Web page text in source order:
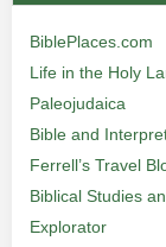
BiblePlaces.com
Life in the Holy
Paleojudaica
Bible and
Ferrell’s Travel
Biblical Studies
Explorator